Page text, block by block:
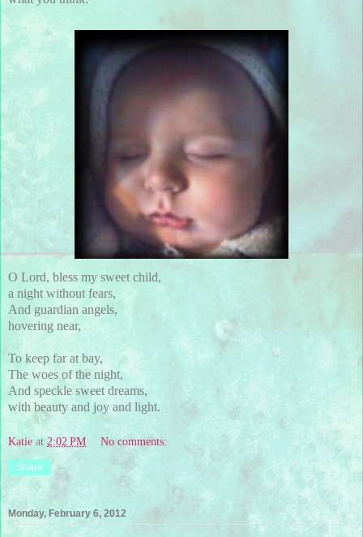
O Lord, bless my sweet child,
a night without fears,
And guardian angels,
hovering near,
To keep far at bay,
The woes of the night,
And speckle sweet dreams,
with beauty and joy and light.
Katie at 2:02 PM No comments:
Share
Monday, February 6, 2012